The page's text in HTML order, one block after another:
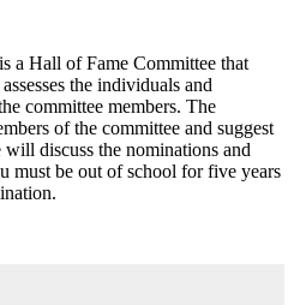
a Hall of Fame Committee that
the individuals and
committee members. The
of the committee and suggest
discuss the nominations and
must be out of school for five years